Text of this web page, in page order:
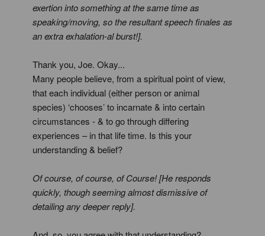
exertion into something at the same time as
speaking/moving, so the resultant speech finales as
an extra exhalation-al burst!].
Thank you, Joe. Okay...
Many people believe, from a spiritual point of view,
that each individual (either person or animal
species) ‘chooses’ to incarnate & into certain
circumstances - & to go through differing
experiences – in that life time. Is this your
understanding & belief?
Of course, of course, of Course! [He responds
quickly, though seeming almost dismissive of
detailing any deeper reply].